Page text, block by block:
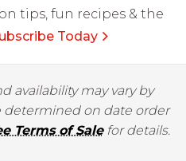
tips, fun recipes & the
Today
availability may vary by
determined on date order
Terms of Salefor details.